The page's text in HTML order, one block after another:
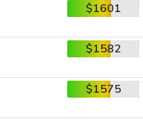
$1601
$1582
$1575